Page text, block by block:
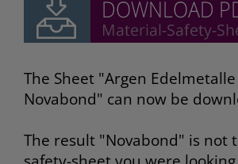
The Sheet "Argen
Novabond" can now be
The result "Novabond" is not